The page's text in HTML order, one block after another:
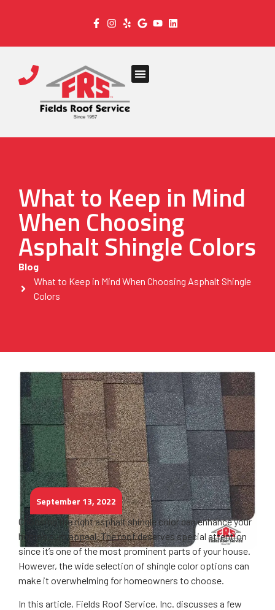
What to Keep in Mind
When Choosing
Asphalt Shingle Colors
Blog
What to Keep in Mind When Choosing Asphalt Shingle
Colors
September 13, 2022
Choosing the right asphalt shingle color can enhance your
home’s curb appeal. The roof deserves special attention
since it’s one of the most prominent parts of your house.
However, the wide selection of shingle color options can
make it overwhelming for homeowners to choose.
In this article, Fields Roof Service, Inc. discusses a few